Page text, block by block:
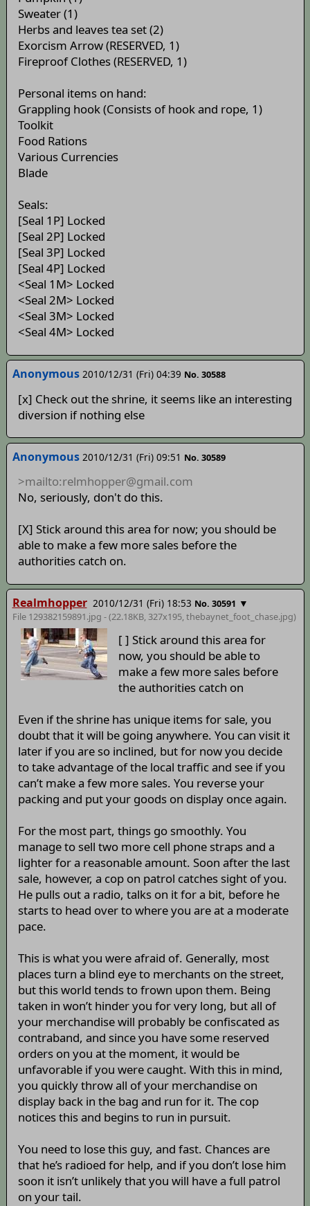
Sweater (1)
Herbs and leaves tea set (2)
Exorcism Arrow (RESERVED, 1)
Fireproof Clothes (RESERVED, 1)
Personal items on hand:
Grappling hook (Consists of hook and rope, 1)
Toolkit
Food Rations
Various Currencies
Blade
Seals:
[Seal 1P] Locked
[Seal 2P] Locked
[Seal 3P] Locked
[Seal 4P] Locked
<Seal 1M> Locked
<Seal 2M> Locked
<Seal 3M> Locked
<Seal 4M> Locked
Anonymous 2010/12/31 (Fri) 04:39 No. 30588
[x] Check out the shrine, it seems like an interesting
diversion if nothing else
Anonymous 2010/12/31 (Fri) 09:51 No. 30589
>mailto:relmhopper@gmail.com
No, seriously, don't do this.
[X] Stick around this area for now; you should be
able to make a few more sales before the
authorities catch on.
Realmhopper 2010/12/31 (Fri) 18:53 No. 30591 ▼
File 129382159891.jpg - (22.18KB, 327x195,thebaynet_foot_chase.jpg)
[ ] Stick around this area for
now, you should be able to
make a few more sales before
the authorities catch on
Even if the shrine has unique items for sale, you
doubt that it will be going anywhere. You can visit it
later if you are so inclined, but for now you decide
to take advantage of the local traffic and see if you
can’t make a few more sales. You reverse your
packing and put your goods on display once again.
For the most part, things go smoothly. You
manage to sell two more cell phone straps and a
lighter for a reasonable amount. Soon after the last
sale, however, a cop on patrol catches sight of you.
He pulls out a radio, talks on it for a bit, before he
starts to head over to where you are at a moderate
pace.
This is what you were afraid of. Generally, most
places turn a blind eye to merchants on the street,
but this world tends to frown upon them. Being
taken in won’t hinder you for very long, but all of
your merchandise will probably be confiscated as
contraband, and since you have some reserved
orders on you at the moment, it would be
unfavorable if you were caught. With this in mind,
you quickly throw all of your merchandise on
display back in the bag and run for it. The cop
notices this and begins to run in pursuit.
You need to lose this guy, and fast. Chances are
that he’s radioed for help, and if you don’t lose him
soon it isn’t unlikely that you will have a full patrol
on your tail.